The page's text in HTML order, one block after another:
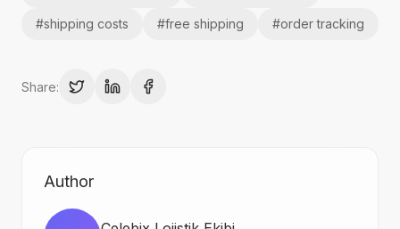
#shipping costs #free shipping #order tracking
Share:
Author